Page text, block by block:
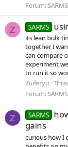
Forum:SARMS
Z SARMS
its lean bulk
together I
can compare
experiment
to run it so
Zuiferyu
Forum:SARMS
Z SARMS
gains
curious how I